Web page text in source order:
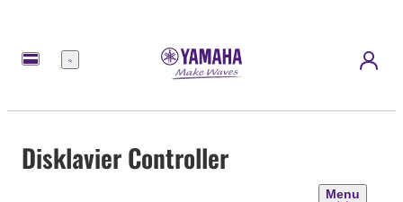
Menu
Disklavier Controller
Menu